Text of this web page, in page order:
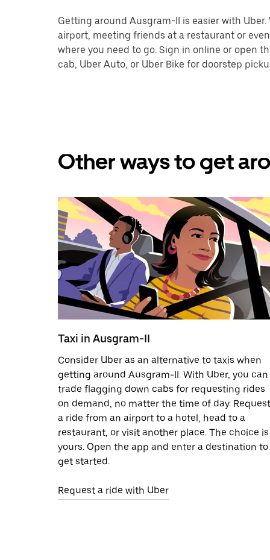
Getting around Ausgram-II is easier with
airport, meeting friends at a restaurant or
where you need to go. Sign in online or open
cab, Uber Auto, or Uber Bike for doorstep
Other ways to get
Taxi in Ausgram-II
Consider Uber as an alternative to taxis when
getting around Ausgram-II. With Uber, you can
trade flagging down cabs for requesting rides
on demand, no matter the time of day. Request
a ride from an airport to a hotel, head to a
restaurant, or visit another place. The choice is
yours. Open the app and enter a destination to
get started.
Request a ride with Uber